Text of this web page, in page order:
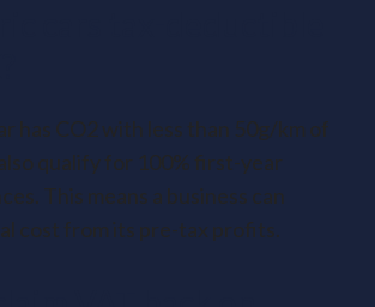
has CO2 with less than 50g/km of
qualify for 100% first-year
This means a business can
cost from its pre-tax profits.